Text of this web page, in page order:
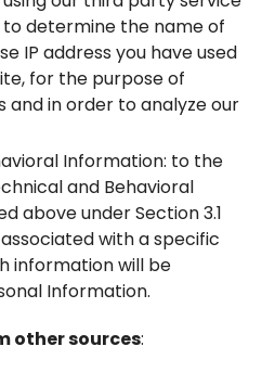
determine the name of
IP address you have used
for the purpose of
in order to analyze our
Information: to the
and Behavioral
above under Section ‎3.1
with a specific
information will be
Information.
other sources: